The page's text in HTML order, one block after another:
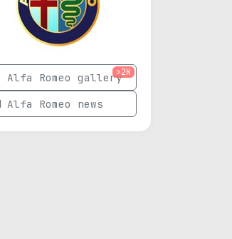
Alfa Romeo gallery>2K
Alfa Romeo news